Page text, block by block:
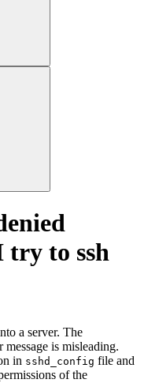
try to ssh
a server. The
is misleading.
in sshd_config file and
of the